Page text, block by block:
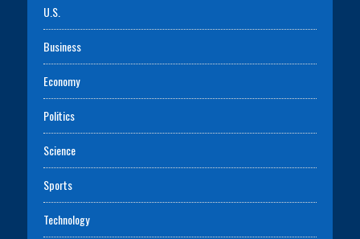
U.S.
Business
Economy
Politics
Science
Sports
Technology